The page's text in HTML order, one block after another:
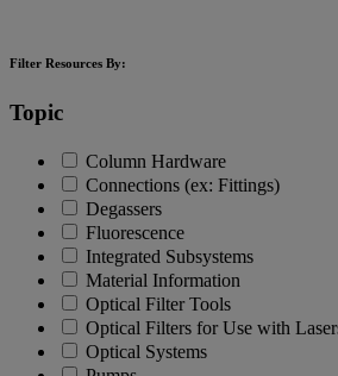
Filter Resources By:
Topic
Column Hardware
Connections (ex: Fittings)
Degassers
Fluorescence
Integrated Subsystems
Material Information
Optical Filter Tools
Optical Filters for Use with
Optical Systems